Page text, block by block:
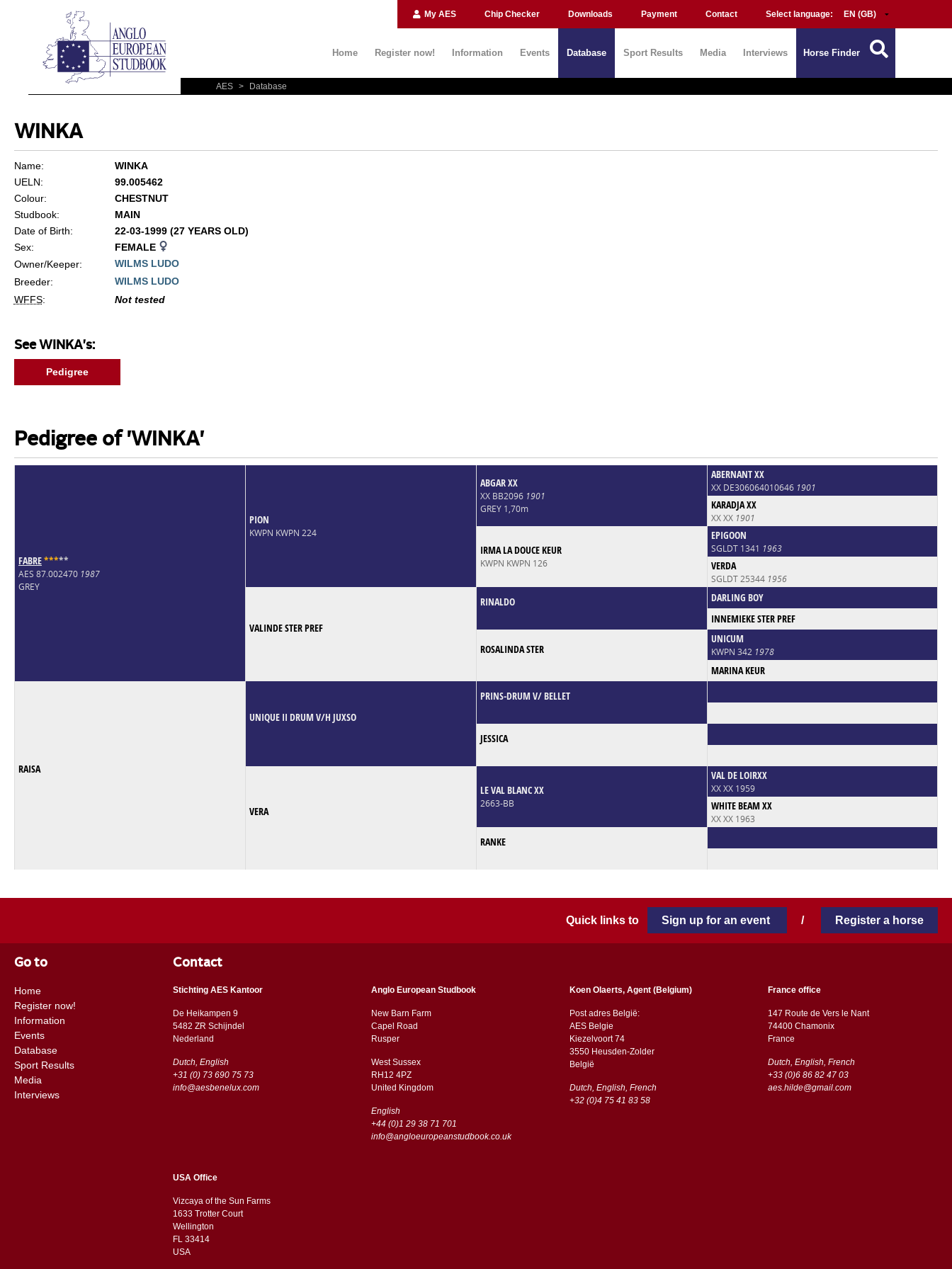
My AES Chip Checker Downloads Payment Contact Select language:
Home Register now! Information Events Database Sport Results Media Interviews Horse Finder
AES > Database
WINKA
Name:
WINKA
UELN:
99.005462
Colour:
CHESTNUT
Studbook:
MAIN
Date of Birth:
22-03-1999 (27 YEARS OLD)
Sex:
FEMALE
Owner/Keeper:
WILMS LUDO
Breeder:
WILMS LUDO
WFFS: Not tested
See WINKA's:
Pedigree
Pedigree of 'WINKA'
FABRE*****
AES 87.002470 1987
GREY
PION
KWPN KWPN 224
ABGAR XX
XX BB2096 1901
GREY 1,70m
ABERNANT XX
XX DE306064010646 1901
KARADJA XX
XX XX 1901
IRMA LA DOUCE KEUR
KWPN KWPN 126
EPIGOON
SGLDT 1341 1963
VERDA
SGLDT 25344 1956
VALINDE STER PREF
RINALDO
DARLING BOY
INNEMIEKE STER PREF
ROSALINDA STER
UNICUM
KWPN 342 1978
MARINA KEUR
RAISA
UNIQUE II DRUM V/H JUXSO
PRINS-DRUM V/ BELLET
JESSICA
VERA
LE VAL BLANC XX
2663-BB
VAL DE LOIRXX
XX XX 1959
WHITE BEAM XX
XX XX 1963
RANKE
Quick links to Sign up for an event / Register a horse
Go to
Home
Register now!
Information
Events
Database
Sport Results
Media
Interviews
Contact
Stichting AES Kantoor
De Heikampen 9
5482 ZR Schijndel
​​Nederland
Dutch, English
+31 (0) 73 690 75 73
info@aesbenelux.com
Anglo European Studbook
New Barn Farm
Capel Road
​​Rusper
West Sussex
RH12 4PZ
​​United Kingdom
English
+44 (0)1 29 38 71 701
info@angloeuropeanstudbook.co.uk
Koen Olaerts, Agent (Belgium)
Post adres België:
AES Belgie
Kiezelvoort 74
3550 Heusden-Zolder
België
Dutch, English, French
+32 (0)4 75 41 83 58
France office
147 Route de Vers le Nant
74400 Chamonix
France
Dutch, English, French
+33 (0)6 86 82 47 03
aes.hilde@gmail.com
USA Office
Vizcaya of the Sun Farms
1633 Trotter Court
Wellington
FL 33414
USA